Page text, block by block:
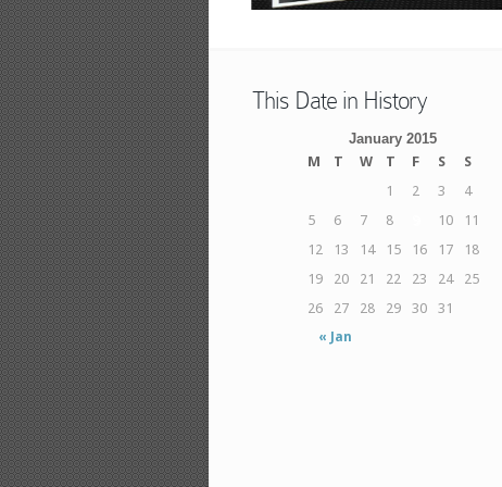
This Date in History
January 2015
M
T W T F S S
« Jan
1 2 3
4
5
6 7 8 10
11
12
13 14 15 16 17
18
19
20 21 22 23 24
25
26
27 28 29 30 31